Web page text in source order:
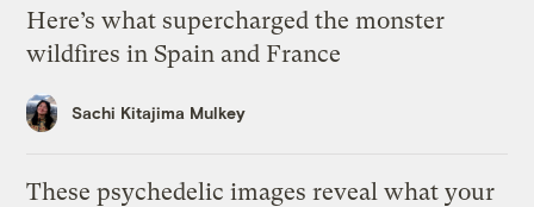
Here’s what supercharged the monster
wildfires in Spain and France
Sachi Kitajima Mulkey
These psychedelic images reveal what your